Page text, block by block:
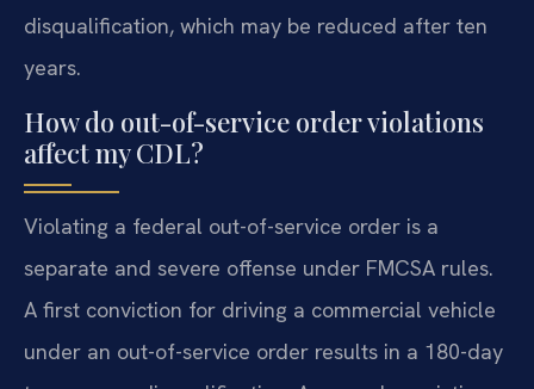
disqualification, which may be reduced after ten
years.
How do out-of-service order violations
affect my CDL?
Violating a federal out-of-service order is a
separate and severe offense under FMCSA rules.
A first conviction for driving a commercial vehicle
under an out-of-service order results in a 180-day